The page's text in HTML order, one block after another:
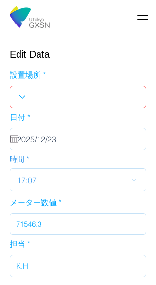
Edit Data
設置場所
日付 *r
u
i
d
時間
17:07
メーター数値
担当